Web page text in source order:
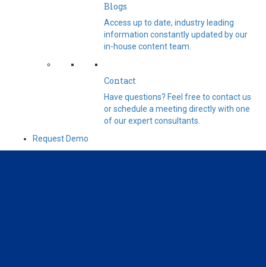
Blogs
Access up to date, industry leading
information constantly updated by our
in-house content team.
Contact
Have questions? Feel free to contact us
or schedule a meeting directly with one
of our expert consultants.
Request Demo